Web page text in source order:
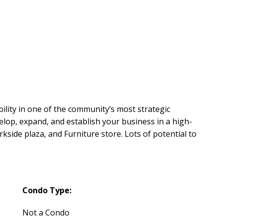
in one of the community’s most strategic
expand, and establish your business in a high-
plaza, and Furniture store. Lots of potential to
Condo Type:
Not a Condo